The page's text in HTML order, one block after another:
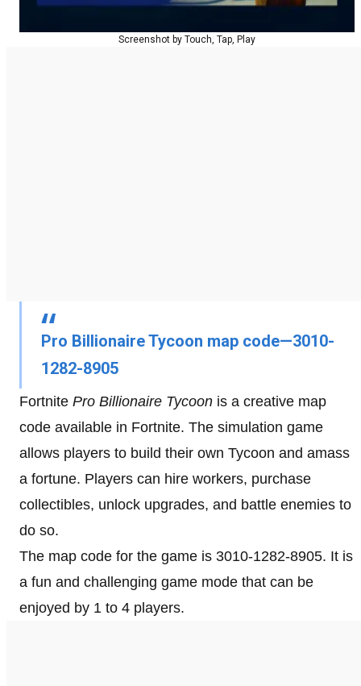
Screenshot by Touch, Tap, Play
Pro Billionaire Tycoon map code—3010-
1282-8905
Fortnite Pro Billionaire Tycoon is a creative map
code available in Fortnite. The simulation game
allows players to build their own Tycoon and amass
a fortune. Players can hire workers, purchase
collectibles, unlock upgrades, and battle enemies to
do so.
The map code for the game is 3010-1282-8905. It is
a fun and challenging game mode that can be
enjoyed by 1 to 4 players.